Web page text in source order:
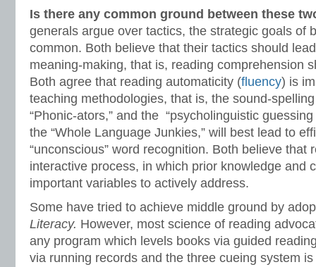
Is there any common ground between these
generals argue over tactics, the strategic goals of
common. Both believe that their tactics should
meaning-making, that is, reading comprehension
Both agree that reading automaticity (fluency) is
teaching methodologies, that is, the sound-
“Phonic-ators,” and the “psycholinguistic
the “Whole Language Junkies,” will best lead to
“unconscious” word recognition. Both believe that
interactive process, in which prior knowledge and
important variables to actively address.
Some have tried to achieve middle ground by
Literacy. However, most science of reading
any program which levels books via guided
via running records and the three cueing system